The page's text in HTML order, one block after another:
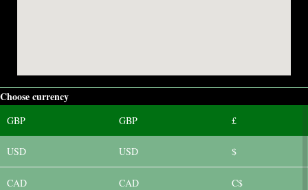
Choose currency
GBP GBP £
USD USD $
CAD CAD C$